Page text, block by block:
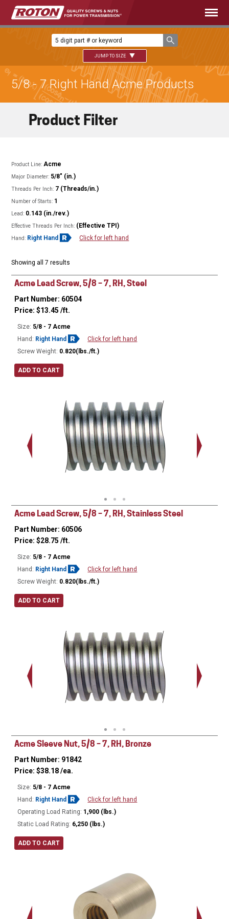
JUMP TO SIZE
5/8 - 7 Right Hand Acme Products
Product Line: Acme
Major Diameter: 5/8" (in.)
Threads Per Inch: 7 (Threads/in.)
Number of Starts: 1
Lead: 0.143 (in./rev.)
Effective Threads Per Inch: (Effective TPI)
Hand: Right Hand Click for left hand
Showing all 7 results
Acme Lead Screw, 5/8 – 7, RH, Steel
Part Number: 60504
Price:$13.45 /ft.
Size: 5/8 - 7 Acme
Hand: Right Hand
Click for left hand
Screw Weight: 0.820(lbs./ft.)
ADD TO CART
Acme Lead Screw, 5/8 – 7, RH, Stainless Steel
Part Number: 60506
Price:$28.75 /ft.
Size: 5/8 - 7 Acme
Hand: Right Hand
Click for left hand
Screw Weight: 0.820(lbs./ft.)
ADD TO CART
Acme Sleeve Nut, 5/8 – 7, RH, Bronze
Part Number: 91842
Price:$38.18/ea.
Size: 5/8 - 7 Acme
Hand: Right Hand
Click for left hand
Operating Load Rating: 1,900 (lbs.)
Static Load Rating: 6,250 (lbs.)
ADD TO CART
Product Filter